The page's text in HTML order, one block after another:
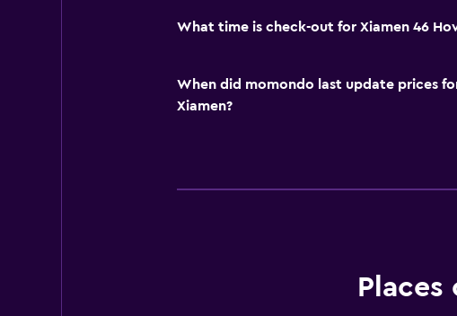
What time is check-out for Xiamen 46
When did momondo last update prices
Xiamen?